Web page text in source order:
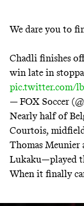
We dare you to
Chadli finishes
win late in
pic.twitter.com/
— FOX Soccer
Nearly half of
Courtois,
Thomas Meunier
Lukaku—played
When it finally